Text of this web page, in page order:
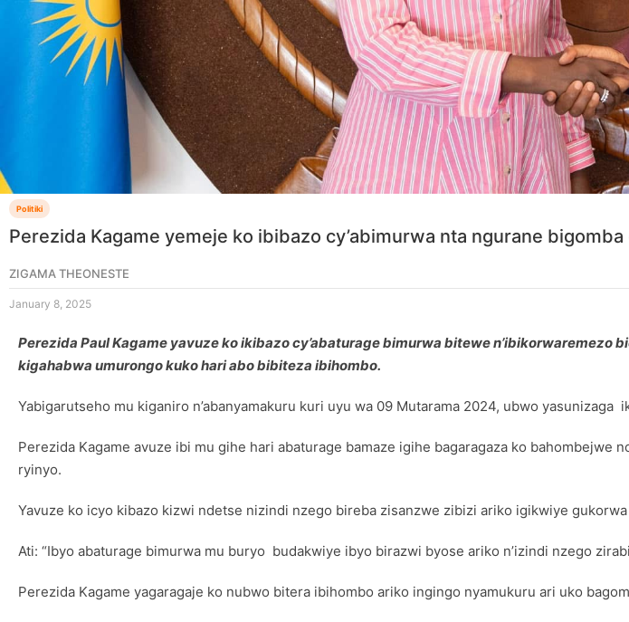
Politiki
Perezida Kagame yemeje ko ibibazo cy’abimurwa nta ngurane
ZIGAMA THEONESTE
January 8, 2025
Perezida Paul Kagame yavuze ko ikibazo cy’abaturage bimurwa bitewe
kigahabwa umurongo kuko hari abo bibiteza ibihombo.
Yabigarutseho mu kiganiro n’abanyamakuru kuri uyu wa 09 Mutarama 2024, ubwo yasunizaga
Perezida Kagame avuze ibi mu gihe hari abaturage bamaze igihe bagaragaza ko
ryinyo.
Yavuze ko icyo kibazo kizwi ndetse nizindi nzego bireba zisanzwe zibizi ariko igikwiye
Ati: “Ibyo abaturage bimurwa mu buryo budakwiye ibyo birazwi byose ariko n’izindi nzego
Perezida Kagame yagaragaje ko nubwo bitera ibihombo ariko ingingo nyamukuru ari uko